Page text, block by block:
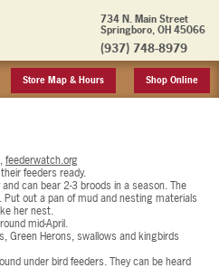
734 N. Main Street
Springboro, OH 45066
(937) 748-8979
Store Map & Hours Shop Online
feederwatch.org
feeders ready.
can bear 2-3 broods in a season. The
out a pan of mud and nesting materials
her nest.
mid-April.
Green Herons, swallows and kingbirds
under bird feeders. They can be heard